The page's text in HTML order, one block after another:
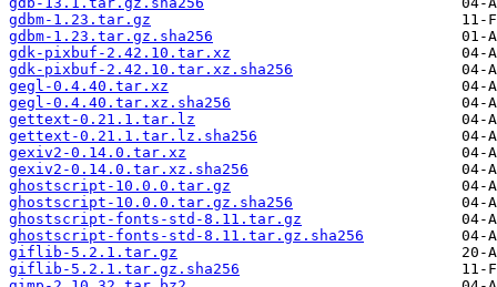
gdbm-1.23.tar.gz
gdbm-1.23.tar.gz.sha256
gdk-pixbuf-2.42.10.tar.xz
gdk-pixbuf-2.42.10.tar.xz.sha256
gegl-0.4.40.tar.xz
gegl-0.4.40.tar.xz.sha256
gettext-0.21.1.tar.lz
gettext-0.21.1.tar.lz.sha256
gexiv2-0.14.0.tar.xz
gexiv2-0.14.0.tar.xz.sha256
ghostscript-10.0.0.tar.gz
ghostscript-10.0.0.tar.gz.sha256
ghostscript-fonts-std-8.11.tar.gz
ghostscript-fonts-std-8.11.tar.gz.sha256
giflib-5.2.1.tar.gz
giflib-5.2.1.tar.gz.sha256